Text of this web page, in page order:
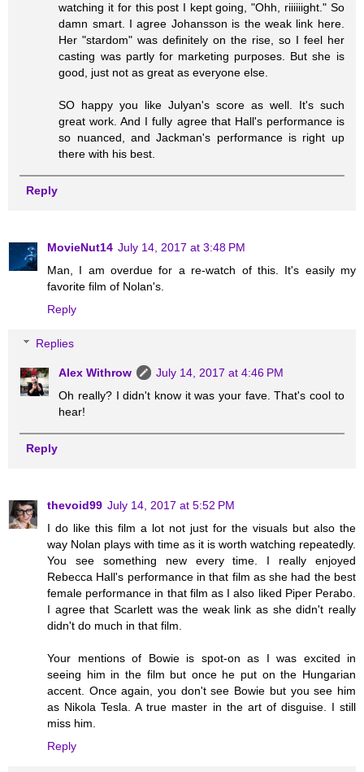
watching it for this post I kept going, "Ohh, riiiiiight." So
damn smart. I agree Johansson is the weak link here.
Her "stardom" was definitely on the rise, so I feel her
casting was partly for marketing purposes. But she is
good, just not as great as everyone else.
SO happy you like Julyan's score as well. It's such
great work. And I fully agree that Hall's performance is
so nuanced, and Jackman's performance is right up
there with his best.
Reply
MovieNut14 July 14, 2017 at 3:48 PM
Man, I am overdue for a re-watch of this. It's easily my
favorite film of Nolan's.
Reply
Replies
Alex Withrow
July 14, 2017 at 4:46 PM
Oh really? I didn't know it was your fave. That's cool to
hear!
Reply
thevoid99 July 14, 2017 at 5:52 PM
I do like this film a lot not just for the visuals but also the
way Nolan plays with time as it is worth watching repeatedly.
You see something new every time. I really enjoyed
Rebecca Hall's performance in that film as she had the best
female performance in that film as I also liked Piper Perabo.
I agree that Scarlett was the weak link as she didn't really
didn't do much in that film.
Your mentions of Bowie is spot-on as I was excited in
seeing him in the film but once he put on the Hungarian
accent. Once again, you don't see Bowie but you see him
as Nikola Tesla. A true master in the art of disguise. I still
miss him.
Reply